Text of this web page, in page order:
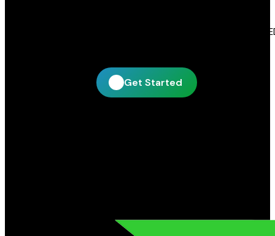
Blue Leaf Signages is ready to help you create impactful
Get Started